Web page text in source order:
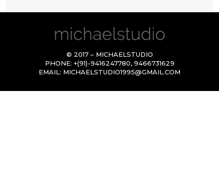
© 2017 – MICHAELSTUDIO
PHONE: +(91)-9416247780, 9466731629
EMAIL: MICHAELSTUDIO1995@GMAIL.COM